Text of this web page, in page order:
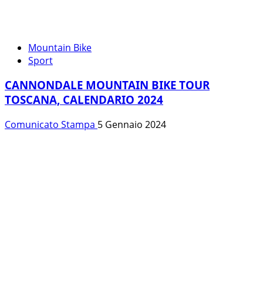
Mountain Bike
Sport
CANNONDALE MOUNTAIN BIKE TOUR
TOSCANA, CALENDARIO 2024
Comunicato Stampa 5 Gennaio 2024